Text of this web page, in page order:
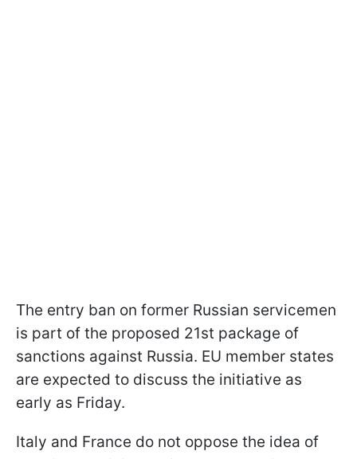
The entry ban on former Russian servicemen
is part of the proposed 21st package of
sanctions against Russia. EU member states
are expected to discuss the initiative as
early as Friday.
Italy and France do not oppose the idea of